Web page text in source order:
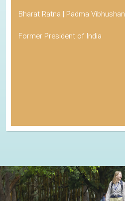
Bharat Ratna | Padma Vibhushan
Former President of India